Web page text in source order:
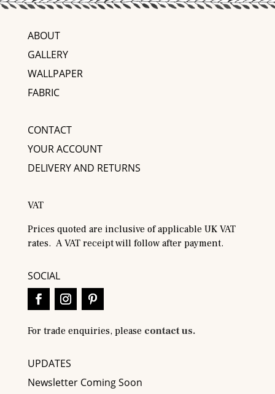
ABOUT
GALLERY
WALLPAPER
FABRIC
CONTACT
YOUR ACCOUNT
DELIVERY AND RETURNS
VAT
Prices quoted are inclusive of applicable UK VAT
rates. A VAT receipt will follow after payment.
SOCIAL
For trade enquiries, please contact us.
UPDATES
Newsletter Coming Soon